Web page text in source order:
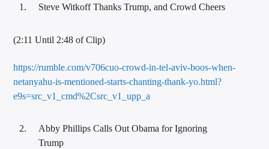
Steve Witkoff Thanks Trump, and Crowd Cheers
(2:11 Until 2:48 of Clip)
https://rumble.com/v706cuo-crowd-in-tel-aviv-boos-when-
netanyahu-is-mentioned-starts-chanting-thank-yo.html?
e9s=src_v1_cmd%2Csrc_v1_upp_a
Abby Phillips Calls Out Obama for Ignoring
Trump